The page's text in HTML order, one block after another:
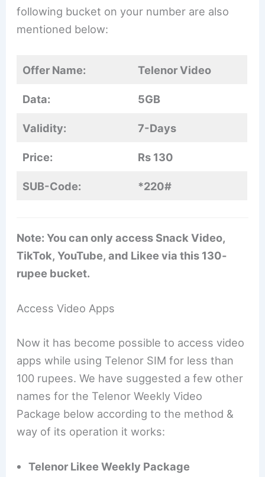
following bucket on your number are also
mentioned below:
Offer Name: Telenor Video
Data: 5GB
Validity: 7-Days
Price: Rs 130
SUB-Code: *220#
Note: You can only access Snack Video,
TikTok, YouTube, and Likee via this 130-
rupee bucket.
Access Video Apps
Now it has become possible to access video
apps while using Telenor SIM for less than
100 rupees. We have suggested a few other
names for the Telenor Weekly Video
Package below according to the method &
way of its operation it works:
Telenor Likee Weekly Package